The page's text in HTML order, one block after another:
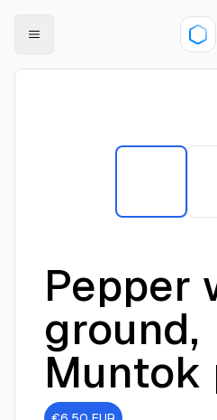
Pepper
ground,
Muntok